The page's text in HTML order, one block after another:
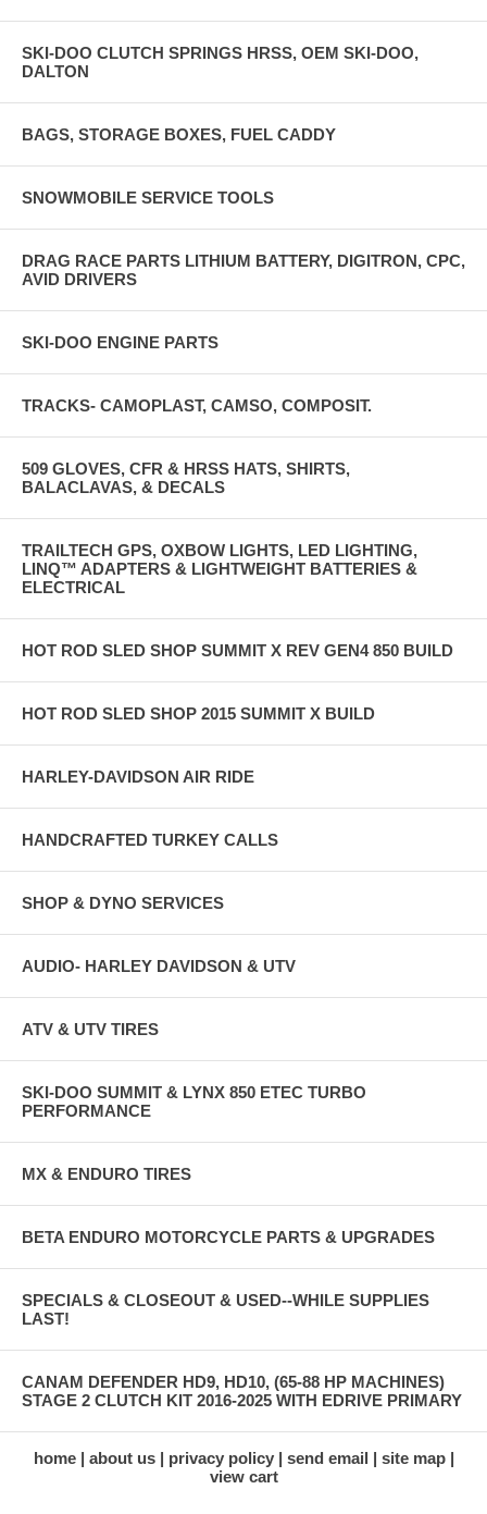
SKI-DOO CLUTCH SPRINGS HRSS, OEM SKI-DOO,
DALTON
BAGS, STORAGE BOXES, FUEL CADDY
SNOWMOBILE SERVICE TOOLS
DRAG RACE PARTS LITHIUM BATTERY, DIGITRON, CPC,
AVID DRIVERS
SKI-DOO ENGINE PARTS
TRACKS- CAMOPLAST, CAMSO, COMPOSIT.
509 GLOVES, CFR & HRSS HATS, SHIRTS,
BALACLAVAS, & DECALS
TRAILTECH GPS, OXBOW LIGHTS, LED LIGHTING,
LINQ™ ADAPTERS & LIGHTWEIGHT BATTERIES &
ELECTRICAL
HOT ROD SLED SHOP SUMMIT X REV GEN4 850 BUILD
HOT ROD SLED SHOP 2015 SUMMIT X BUILD
HARLEY-DAVIDSON AIR RIDE
HANDCRAFTED TURKEY CALLS
SHOP & DYNO SERVICES
AUDIO- HARLEY DAVIDSON & UTV
ATV & UTV TIRES
SKI-DOO SUMMIT & LYNX 850 ETEC TURBO
PERFORMANCE
MX & ENDURO TIRES
BETA ENDURO MOTORCYCLE PARTS & UPGRADES
SPECIALS & CLOSEOUT & USED--WHILE SUPPLIES
LAST!
CANAM DEFENDER HD9, HD10, (65-88 HP MACHINES)
STAGE 2 CLUTCH KIT 2016-2025 WITH EDRIVE PRIMARY
home about us privacy policy send email
site map
view cart